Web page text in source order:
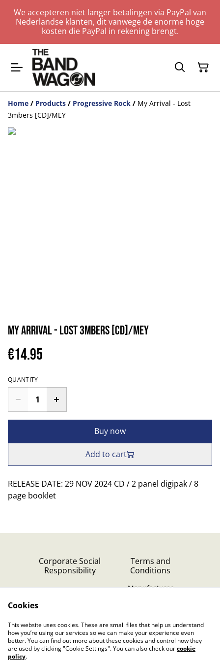
We accepteren niet langer betalingen via PayPal van
Nederlandse klanten, dit vanwege de enorme hoge
kosten die PayPal in rekening brengt.
Home / Products / Progressive Rock / My Arrival - Lost
3mbers [CD]/MEY
My Arrival - Lost 3mbers [CD]/MEY
€14.95
QUANTITY
Buy now
Add to cart
RELEASE DATE: 29 NOV 2024 CD / 2 panel digipak / 8
page booklet
Corporate Social
Responsibility
Terms and
Conditions
Manufacturer
Privacy Policy (GDPR)
Cookies
This website uses cookies. These are small files that help us understand
how you’re using our services so we can make your experience even
better. You can find out more about these cookies and control how they
are used by clicking "Cookie Settings". You can also check ourcookie
policy.